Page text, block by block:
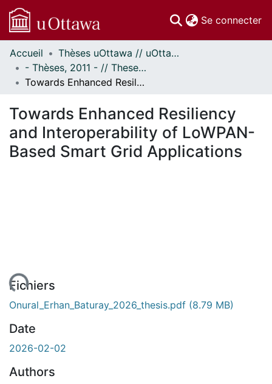
Se connecter
Communautés
et collections
Parcourir
À propos
Accueil
Thèses uOttawa // uOttawa Theses
- Thèses, 2011 - // Theses, 2011 -
Towards Enhanced Resiliency and Interoperability of LoWPAN-Based Smart Grid Applications
Towards Enhanced Resiliency
and Interoperability of LoWPAN-
Based Smart Grid Applications
Fichiers
Onural_Erhan_Baturay_2026_thesis.pdf (8.79 MB)
Date
2026-02-02
Authors